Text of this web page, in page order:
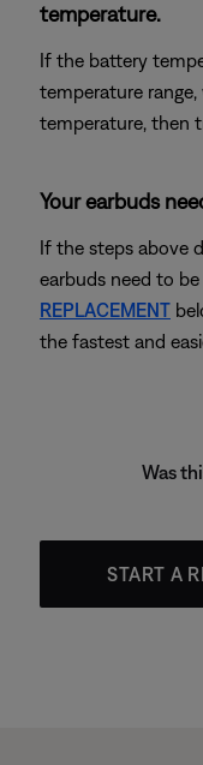
temperature.
If the battery
temperature
temperature, then
Your earbuds
If the steps above
earbuds need to be
REPLACEMENT
the fastest and
Was
START A